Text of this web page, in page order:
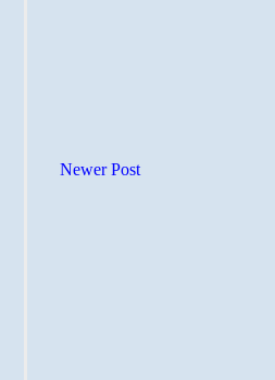
Newer Post